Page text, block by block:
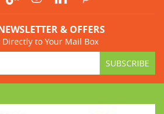
& OFFERS
to Your Mail Box